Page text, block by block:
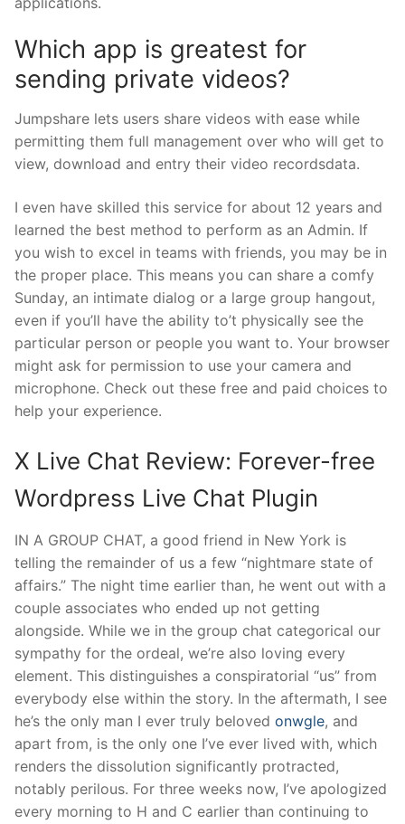
Which app is greatest for
sending private videos?
Jumpshare lets users share videos with ease while
permitting them full management over who will get to
view, download and entry their video recordsdata.
I even have skilled this service for about 12 years and
learned the best method to perform as an Admin. If
you wish to excel in teams with friends, you may be in
the proper place. This means you can share a comfy
Sunday, an intimate dialog or a large group hangout,
even if you’ll have the ability to’t physically see the
particular person or people you want to. Your browser
might ask for permission to use your camera and
microphone. Check out these free and paid choices to
help your experience.
X Live Chat Review: Forever-free
Wordpress Live Chat Plugin
IN A GROUP CHAT, a good friend in New York is
telling the remainder of us a few “nightmare state of
affairs.” The night time earlier than, he went out with a
couple associates who ended up not getting
alongside. While we in the group chat categorical our
sympathy for the ordeal, we’re also loving every
element. This distinguishes a conspiratorial “us” from
everybody else within the story. In the aftermath, I see
he’s the only man I ever truly beloved onwgle, and
apart from, is the only one I’ve ever lived with, which
renders the dissolution significantly protracted,
notably perilous. For three weeks now, I’ve apologized
every morning to H and C earlier than continuing to